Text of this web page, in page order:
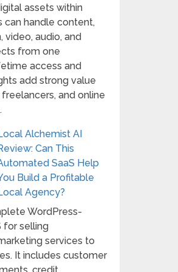
assets within
can handle content,
video, audio, and
from one
access and
add strong value
and online
Alchemist AI
Can This
SaaS Help
Build a Profitable
Agency?
WordPress-
for selling
services to
It includes customer